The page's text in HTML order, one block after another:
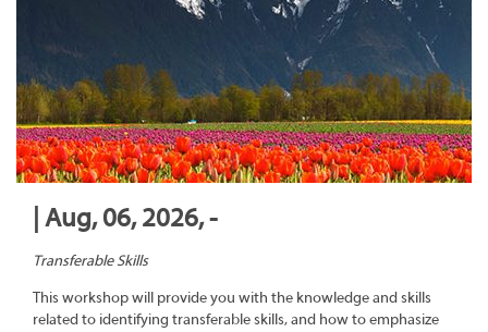
| Aug, 06, 2026, -
Transferable Skills
This workshop will provide you with the knowledge and skills
related to identifying transferable skills, and how to emphasize